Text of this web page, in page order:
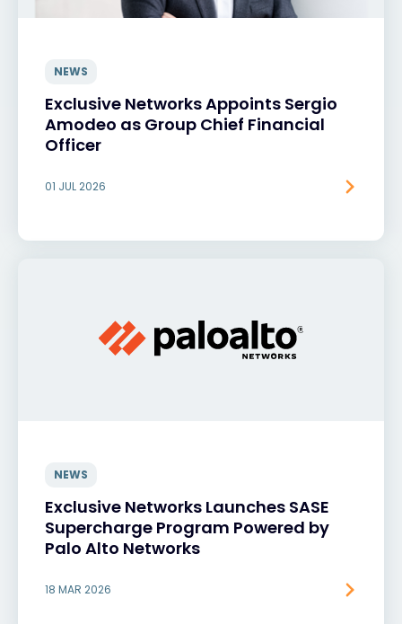
NEWS
Exclusive Networks Appoints Sergio
Amodeo as Group Chief Financial
Officer
01 JUL 2026
NEWS
Exclusive Networks Launches SASE
Supercharge Program Powered by
Palo Alto Networks
18 MAR 2026